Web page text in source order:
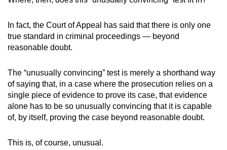
In fact, the Court of Appeal has said that there is only one
true standard in criminal proceedings — beyond
reasonable doubt.
The “unusually convincing” test is merely a shorthand way
of saying that, in a case where the prosecution relies on a
single piece of evidence to prove its case, that evidence
alone has to be so unusually convincing that it is capable
of, by itself, proving the case beyond reasonable doubt.
This is, of course, unusual.